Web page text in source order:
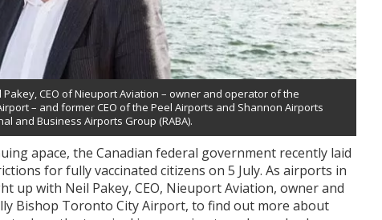
CEO of Nieuport Aviation – owner and operator of the
– and former CEO of the Peel Airports and Shannon Airports
and Business Airports Group (RABA).
apace, the Canadian federal government recently laid
for fully vaccinated citizens on 5 July. As airports in
up with Neil Pakey, CEO, Nieuport Aviation, owner and
Bishop Toronto City Airport, to find out more about